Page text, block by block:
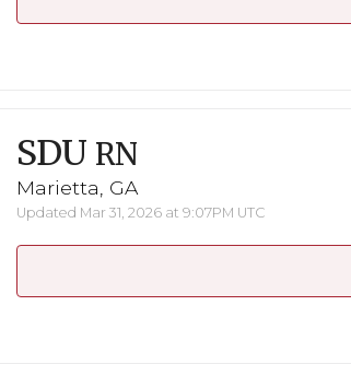
SDU RN
Marietta, GA
Updated Mar 31, 2026 at 9:07PM UTC